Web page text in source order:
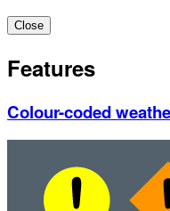
Close
Features
Colour-coded